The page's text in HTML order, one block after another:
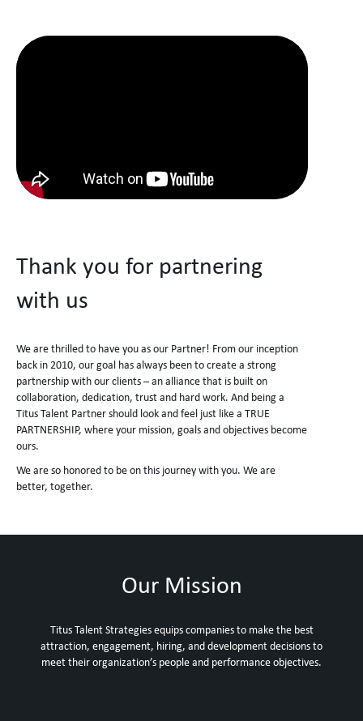
Thank you for partnering
with us
We are thrilled to have you as our Partner! From our inception
back in 2010, our goal has always been to create a strong
partnership with our clients – an alliance that is built on
collaboration, dedication, trust and hard work. And being a
Titus Talent Partner should look and feel just like a TRUE
PARTNERSHIP, where your mission, goals and objectives become
ours.
We are so honored to be on this journey with you. We are
better, together.
Our Mission
Titus Talent Strategies equips companies to make the best
attraction, engagement, hiring, and development decisions to
meet their organization’s people and performance objectives.